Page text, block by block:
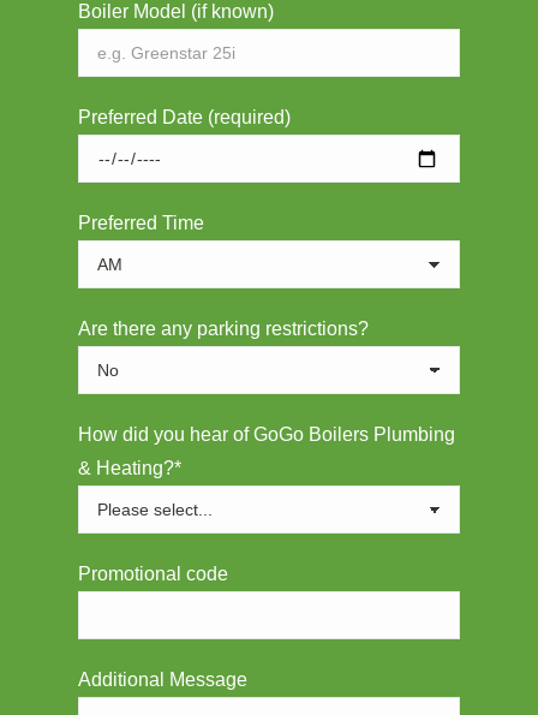
Boiler Model (if known)
Preferred Date (required)
Preferred Time
Are there any parking restrictions?
How did you hear of GoGo Boilers Plumbing
& Heating?*
Promotional code
Additional Message